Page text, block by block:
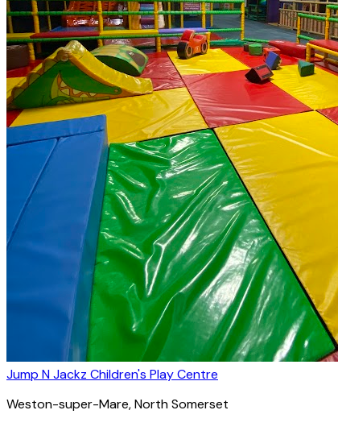
Jump N Jackz Children's Play Centre
Weston-super-Mare, North Somerset